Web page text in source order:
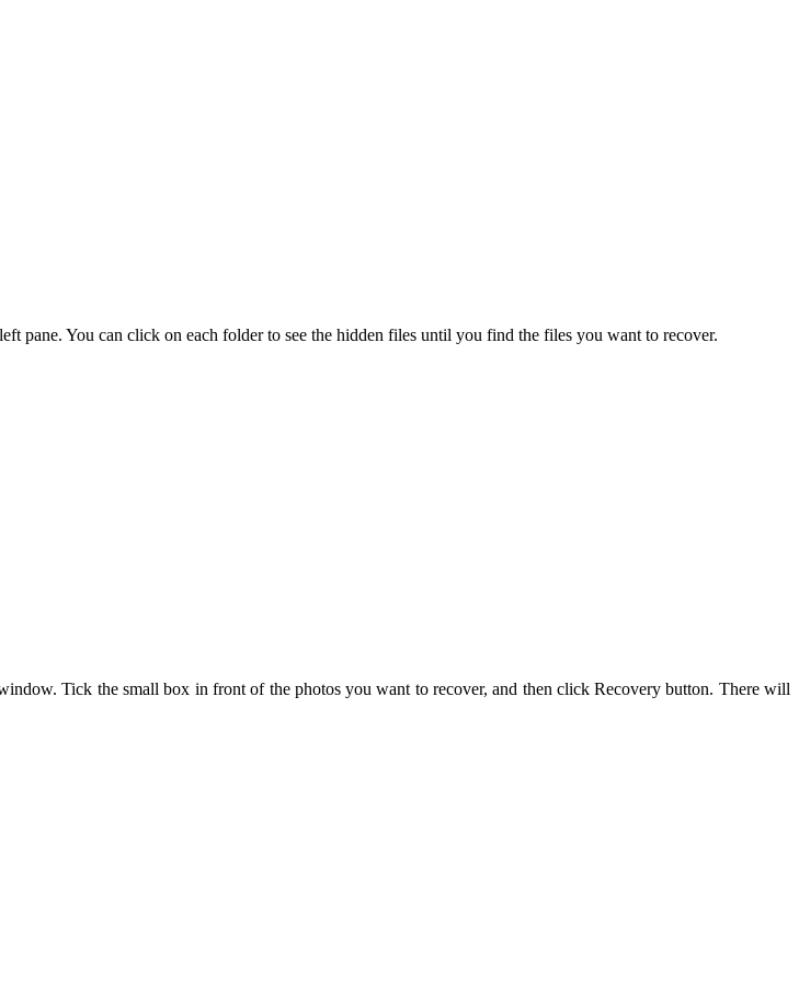
pane. You can click on each folder to see the hidden files until you find the files you want to recover.
Tick the small box in front of the photos you want to recover, and then click Recovery button. There will